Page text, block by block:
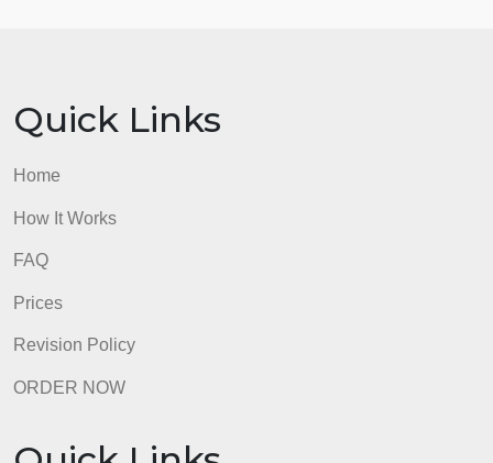
offer significant benefits in terms of efficiency and
resource optimization in modern agriculture,
essential for widespread and effective adoption.